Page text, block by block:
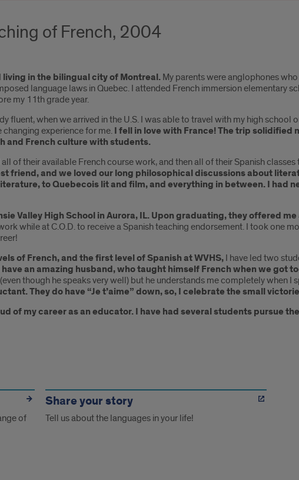
of French, 2004
in the bilingual city of Montreal. My parents were anglophones
language laws in Quebec. I attended French immersion elementary
my 11th grade year.
fluent, when we arrived in the U.S. I was able to travel with my high
changing experience for me. I fell in love with France! The trip solidified
and French culture with students.
of their available French course work, and then all of their Spanish classes
friend, and we loved our long philosophical discussions about
to Quebecois lit and film, and everything in between. I had
Valley High School in Aurora, IL. Upon graduating, they offered me
while at C.O.D. to receive a Spanish teaching endorsement. I took one
of French, and the first level of Spanish at WVHS, I have led two
have an amazing husband, who taught himself French when we got
though he speaks very well) but he understands me completely when I
They do have “Je t’aime” down, so, I celebrate the small
of my career as an educator. I have had several students pursue
of
Share your story
Tell us about the languages in your life!